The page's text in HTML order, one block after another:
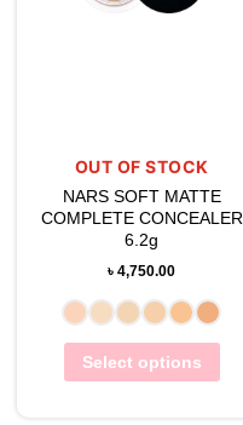
OUT OF STOCK
NARS SOFT MATTE
COMPLETE CONCEALER
6.2g
৳4,750.00
Select options